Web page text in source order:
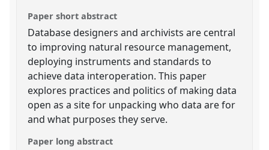
Paper short abstract
Database designers and archivists are central
to improving natural resource management,
deploying instruments and standards to
achieve data interoperation. This paper
explores practices and politics of making data
open as a site for unpacking who data are for
and what purposes they serve.
Paper long abstract